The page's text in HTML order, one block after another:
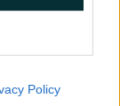
Policy
far